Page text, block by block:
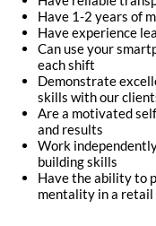
Have 1-2 years of
Have experience
Can use your
each shift
Demonstrate
skills with our
Are a motivated
and results
Work
building skills
Have the ability to
mentality in a